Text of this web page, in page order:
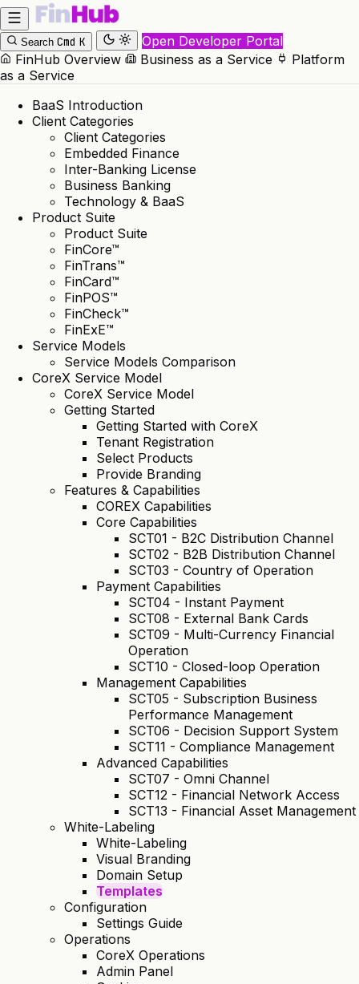
Search Cmd K
Open Developer Portal
FinHub Overview
Business as a Service
Platform
as a Service
BaaS Introduction
Client Categories
Client Categories
Embedded Finance
Inter-Banking License
Business Banking
Technology & BaaS
Product Suite
Product Suite
FinCore™
FinTrans™
FinCard™
FinPOS™
FinCheck™
FinExE™
Service Models
Service Models Comparison
CoreX Service Model
CoreX Service Model
Getting Started
Getting Started with CoreX
Tenant Registration
Select Products
Provide Branding
Features & Capabilities
COREX Capabilities
Core Capabilities
SCT01 - B2C Distribution Channel
SCT02 - B2B Distribution Channel
SCT03 - Country of Operation
Payment Capabilities
SCT04 - Instant Payment
SCT08 - External Bank Cards
SCT09 - Multi-Currency Financial
Operation
SCT10 - Closed-loop Operation
Management Capabilities
SCT05 - Subscription Business
Performance Management
SCT06 - Decision Support System
SCT11 - Compliance Management
Advanced Capabilities
SCT07 - Omni Channel
SCT12 - Financial Network Access
SCT13 - Financial Asset Management
White-Labeling
White-Labeling
Visual Branding
Domain Setup
Templates
Configuration
Settings Guide
Operations
CoreX Operations
Admin Panel